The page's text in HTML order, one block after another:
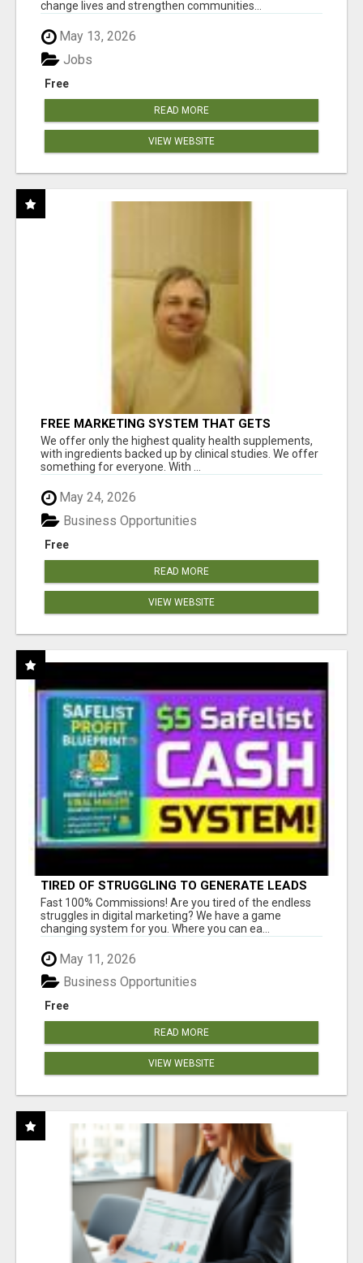
change lives and strengthen communities...
May 13, 2026
Free
Jobs
READ MORE
VIEW WEBSITE
FREE MARKETING SYSTEM THAT GETS
RESULTS
We offer only the highest quality health supplements,
with ingredients backed up by clinical studies. We offer
something for everyone. With ...
May 24, 2026
Free
Business Opportunities
READ MORE
VIEW WEBSITE
TIRED OF STRUGGLING TO GENERATE LEADS
AND INCOME ONLINE?
Fast 100% Commissions! Are you tired of the endless
struggles in digital marketing? We have a game
changing system for you. Where you can ea...
May 11, 2026
Free
Business Opportunities
READ MORE
VIEW WEBSITE